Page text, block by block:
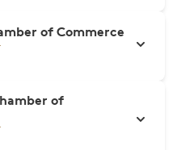
of Commerce
of